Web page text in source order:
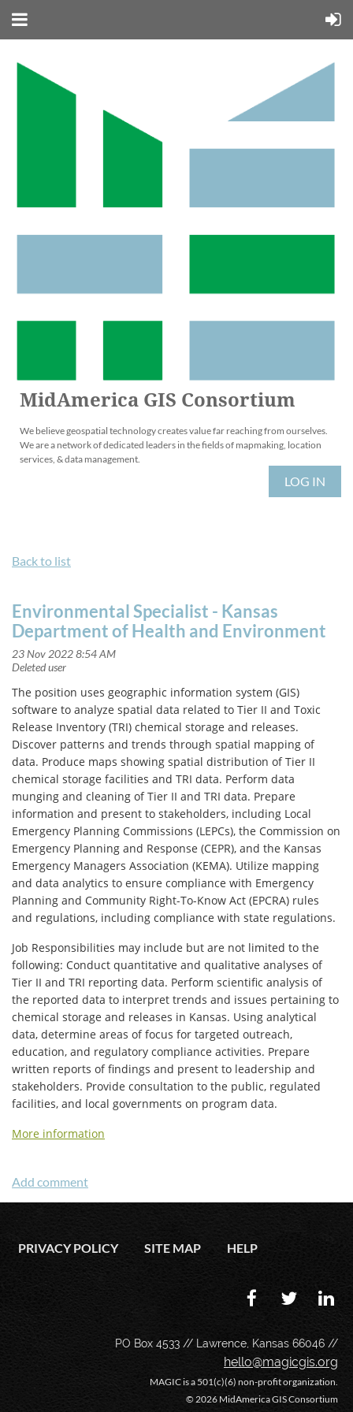
MidAmerica GIS Consortium
We believe geospatial technology creates value far reaching from ourselves.
We are a network of dedicated leaders in the fields of mapmaking, location
services, & data management.
LOG IN
Back to list
Environmental Specialist - Kansas
Department of Health and Environment
The position uses geographic information system (GIS)
software to analyze spatial data related to Tier II and Toxic
Release Inventory (TRI) chemical storage and releases.
Discover patterns and trends through spatial mapping of
data. Produce maps showing spatial distribution of Tier II
chemical storage facilities and TRI data. Perform data
munging and cleaning of Tier II and TRI data. Prepare
information and present to stakeholders, including Local
Emergency Planning Commissions (LEPCs), the Commission on
Emergency Planning and Response (CEPR), and the Kansas
Emergency Managers Association (KEMA). Utilize mapping
and data analytics to ensure compliance with Emergency
Planning and Community Right-To-Know Act (EPCRA) rules
and regulations, including compliance with state regulations.
Job Responsibilities may include but are not limited to the
following: Conduct quantitative and qualitative analyses of
Tier II and TRI reporting data. Perform scientific analysis of
the reported data to interpret trends and issues pertaining to
chemical storage and releases in Kansas. Using analytical
data, determine areas of focus for targeted outreach,
education, and regulatory compliance activities. Prepare
written reports of findings and present to leadership and
stakeholders. Provide consultation to the public, regulated
facilities, and local governments on program data.
More information
PRIVACY POLICY SITE MAP HELP
PO Box 4533 // Lawrence, Kansas 66046 //
hello@magicgis.org
MAGIC is a 501(c)(6) non-profit organization.
© 2026 MidAmerica GIS Consortium